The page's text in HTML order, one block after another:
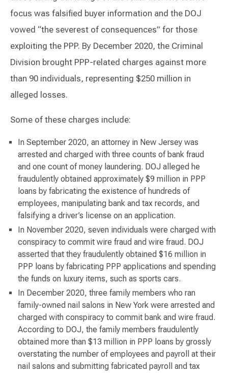
focus was falsified buyer information and the DOJ
vowed “the severest of consequences” for those
exploiting the PPP. By December 2020, the Criminal
Division brought PPP-related charges against more
than 90 individuals, representing $250 million in
alleged losses.
Some of these charges include:
In September 2020, an attorney in New Jersey was
arrested and charged with three counts of bank fraud
and one count of money laundering. DOJ alleged he
fraudulently obtained approximately $9 million in PPP
loans by fabricating the existence of hundreds of
employees, manipulating bank and tax records, and
falsifying a driver’s license on an application.
In November 2020, seven individuals were charged with
conspiracy to commit wire fraud and wire fraud. DOJ
asserted that they fraudulently obtained $16 million in
PPP loans by fabricating PPP applications and spending
the funds on luxury items, such as sports cars.
In December 2020, three family members who ran
family-owned nail salons in New York were arrested and
charged with conspiracy to commit bank and wire fraud.
According to DOJ, the family members fraudulently
obtained more than $13 million in PPP loans by grossly
overstating the number of employees and payroll at their
nail salons and submitting fabricated payroll and tax